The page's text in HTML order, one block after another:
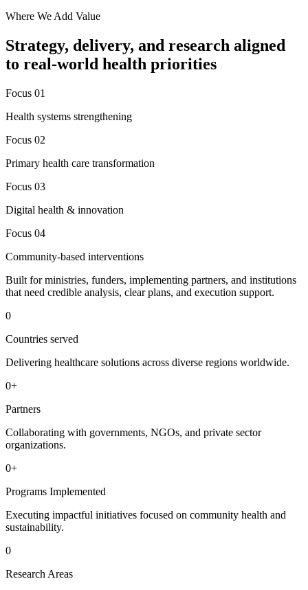
Where We Add Value
Strategy, delivery, and research aligned
to real-world health priorities
Focus 01
Health systems strengthening
Focus 02
Primary health care transformation
Focus 03
Digital health & innovation
Focus 04
Community-based interventions
Built for ministries, funders, implementing partners, and institutions
that need credible analysis, clear plans, and execution support.
0
Countries served
Delivering healthcare solutions across diverse regions worldwide.
0+
Partners
Collaborating with governments, NGOs, and private sector
organizations.
0+
Programs Implemented
Executing impactful initiatives focused on community health and
sustainability.
0
Research Areas